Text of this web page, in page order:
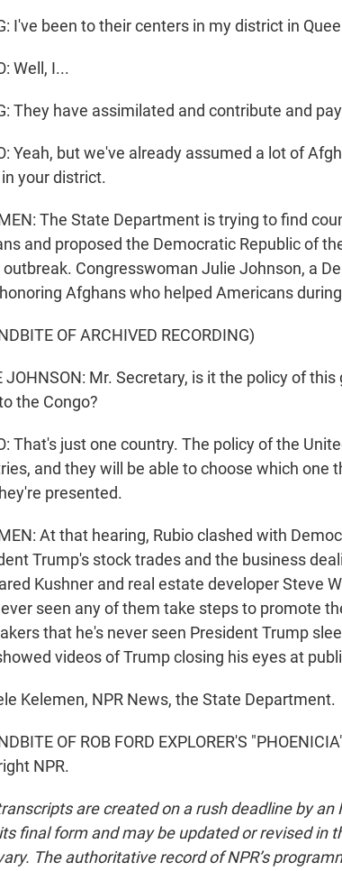
I've been to their centers in my district in
Well, I...
They have assimilated and contribute and
Yeah, but we've already assumed a lot of
your district.
The State Department is trying to find
and proposed the Democratic Republic of
outbreak. Congresswoman Julie Johnson, a
Afghans who helped Americans
OF ARCHIVED RECORDING)
JOHNSON: Mr. Secretary, is it the policy of
the Congo?
That's just one country. The policy of the
and they will be able to choose which one
presented.
At that hearing, Rubio clashed with
Trump's stock trades and the business
Kushner and real estate developer Steve
seen any of them take steps to promote
that he's never seen President Trump
videos of Trump closing his eyes at
Kelemen, NPR News, the State Department.
OF ROB FORD EXPLORER'S
NPR.
are created on a rush deadline by
final form and may be updated or revised in
The authoritative record of NPR’s